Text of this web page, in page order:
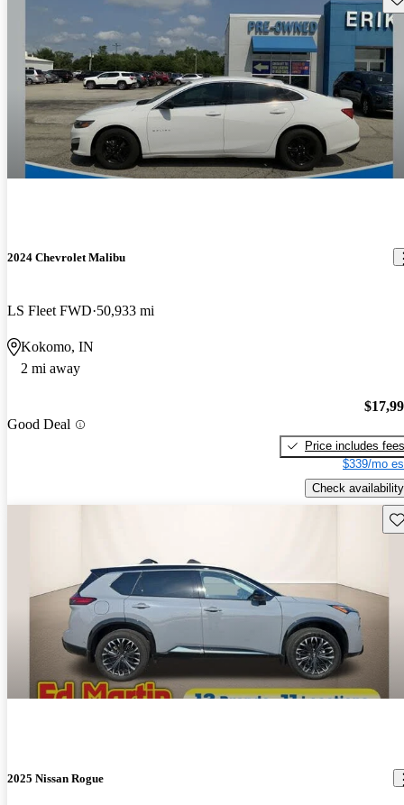
2024 Chevrolet Malibu
LS Fleet FWD 50,933 mi
Kokomo, IN
2 mi away
Good Deal
Price includes fees
$339/mo
Check availability
2025 Nissan Rogue